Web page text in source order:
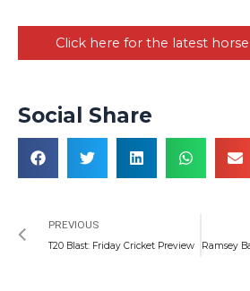
Click here for the latest
Social Share
PREVIOUS
T20 Blast: Friday Cricket Preview